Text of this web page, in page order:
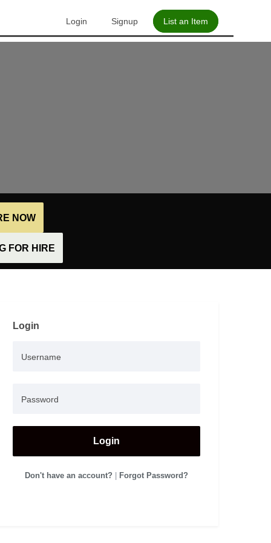
Login Signup List an Item
NOW
FOR HIRE
Login
Login
Don't have an account? Forgot Password?